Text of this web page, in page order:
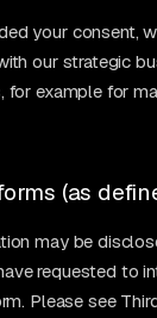
your consent,
our strategic
for example for
(as
may be
requested to
Please see